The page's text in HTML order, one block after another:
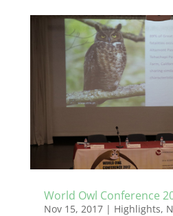
World Owl Conference
Nov 15, 2017| Highlights,